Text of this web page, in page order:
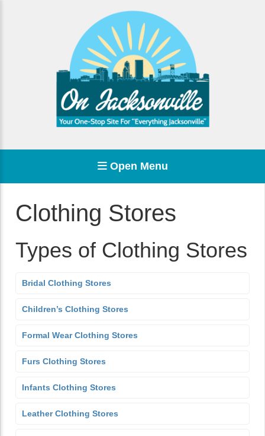
Open Menu
Clothing Stores
Types of Clothing Stores
Bridal Clothing Stores
Children’s Clothing Stores
Formal Wear Clothing Stores
Furs Clothing Stores
Infants Clothing Stores
Leather Clothing Stores